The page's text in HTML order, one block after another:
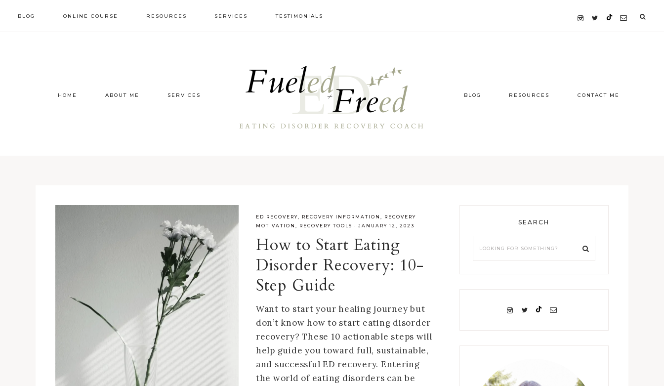
BLOG ONLINE COURSE RESOURCES SERVICES TESTIMONIALS
HOME ABOUT ME SERVICES BLOG RESOURCES CONTACT ME
ED RECOVERY RECOVERY INFORMATION
RECOVERY
MOTIVATION
RECOVERY TOOLS · JANUARY 12, 2023
How to Start Eating
Disorder Recovery: 10-
Step Guide
Want to start your healing journey but
don’t know how to start eating disorder
recovery? These 10 actionable steps will
help guide you toward full, sustainable,
and successful ED recovery. Entering
the world of eating disorders can be
SEARCH